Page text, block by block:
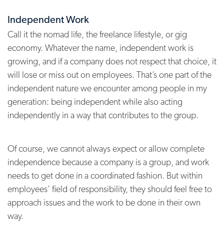
Independent Work
Call it the nomad life, the freelance lifestyle, or gig
economy. Whatever the name, independent work is
growing, and if a company does not respect that choice, it
will lose or miss out on employees. That’s one part of the
independent nature we encounter among people in my
generation: being independent while also acting
independently in a way that contributes to the group.
Of course, we cannot always expect or allow complete
independence because a company is a group, and work
needs to get done in a coordinated fashion. But within
employees’ field of responsibility, they should feel free to
approach issues and the work to be done in their own
way.